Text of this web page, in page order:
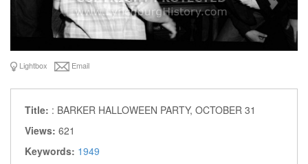
Lightbox Email
Title: : BARKER HALLOWEEN PARTY, OCTOBER 31
Views: 621
Keywords: 1949